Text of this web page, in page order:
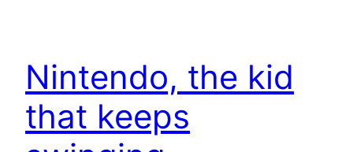
Nintendo, the kid
that keeps